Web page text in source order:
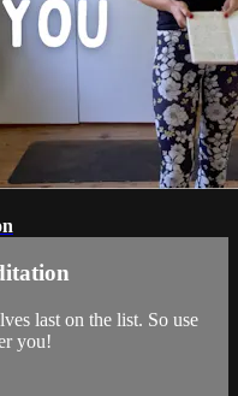
last on the list. So use
you!